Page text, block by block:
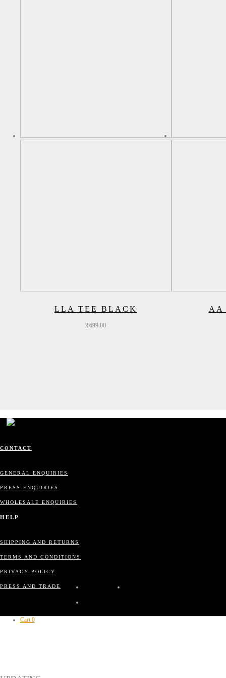
LLA TEE BLACK
₹699.00
AA
CONTACT
GENERAL ENQUIRIES
PRESS ENQUIRIES
WHOLESALE ENQUIRIES
HELP
SHIPPING AND RETURNS
TERMS AND CONDITIONS
PRIVACY POLICY
PRESS AND TRADE
Cart 0